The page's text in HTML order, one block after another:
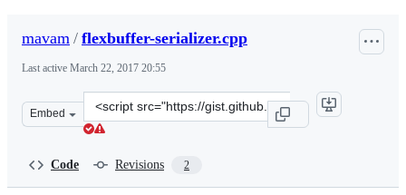
mavam / flexbuffer-serializer.cpp
Last active March 22, 2017 20:55
Embed
Clone
this
Code Revisions 2